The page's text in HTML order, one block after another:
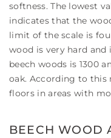
softness. The lowest
indicates that the
limit of the scale is
wood is very hard and
beech woods is 1300
oak. According to this
floors in areas with
BEECH WOOD